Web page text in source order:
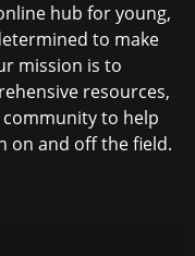
hub for young,
to make
mission is to
resources,
to help
on and off the field.